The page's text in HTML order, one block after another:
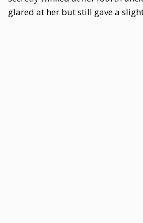
glared at her but still gave a